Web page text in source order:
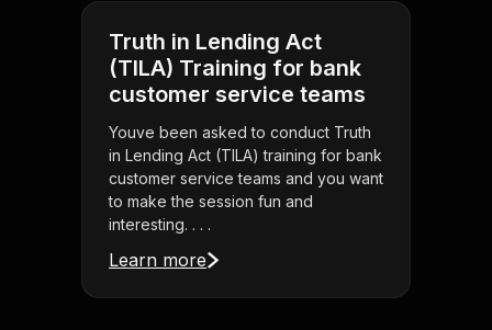
Truth in Lending Act
(TILA) Training for bank
customer service teams
Youve been asked to conduct Truth
in Lending Act (TILA) training for bank
customer service teams and you want
to make the session fun and
interesting. . . .
Learn more